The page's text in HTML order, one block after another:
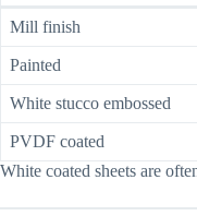
Mill finish
Painted
White stucco embossed
PVDF coated
White coated sheets are